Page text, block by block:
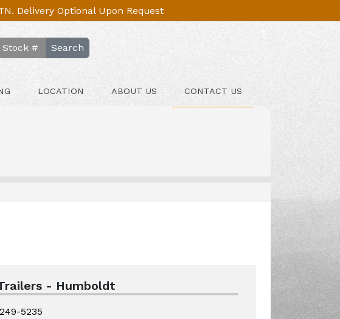
Delivery Optional Upon Request
Search
LOCATION ABOUT US CONTACT US
- Humboldt
5235